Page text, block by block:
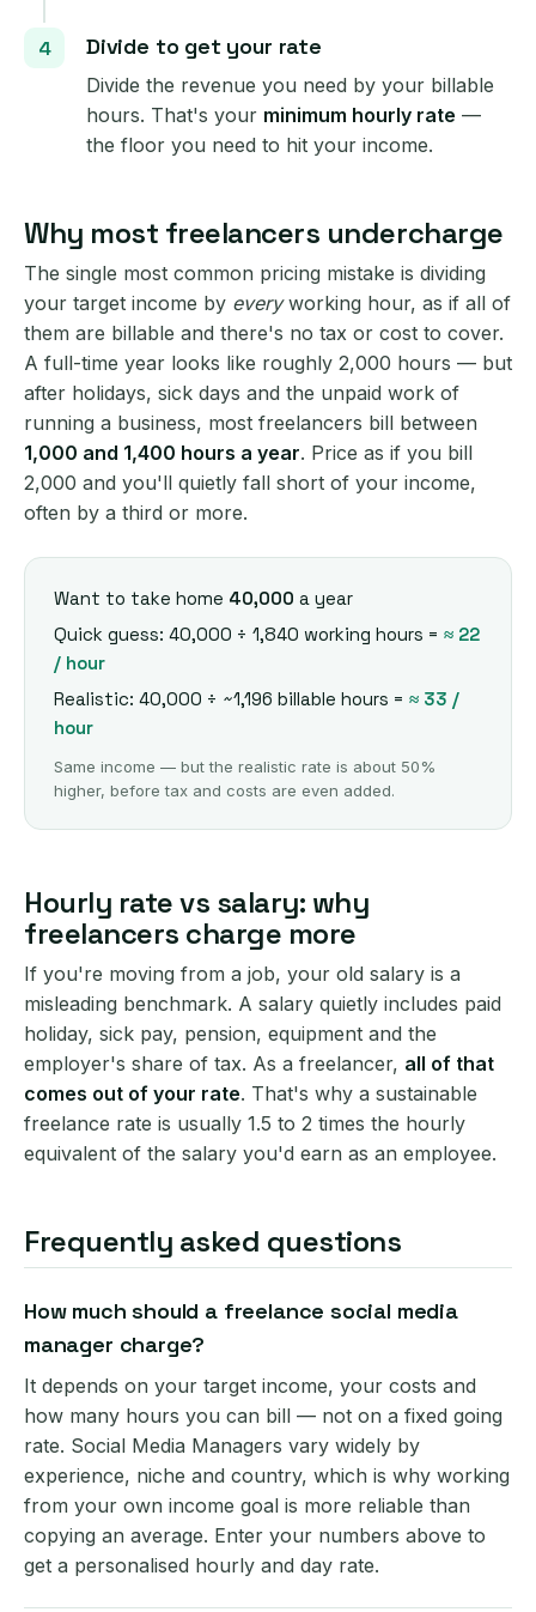
Divide to get your rate
Divide the revenue you need by your billable
hours. That's your minimum hourly rate —
the floor you need to hit your income.
Why most freelancers undercharge
The single most common pricing mistake is dividing
your target income by everyworking hour, as if all of
them are billable and there's no tax or cost to cover.
A full-time year looks like roughly 2,000 hours — but
after holidays, sick days and the unpaid work of
running a business, most freelancers bill between
1,000 and 1,400 hours a year. Price as if you bill
2,000 and you'll quietly fall short of your income,
often by a third or more.
Want to take home 40,000 a year
Quick guess: 40,000 ÷ 1,840 working hours = ≈ 22
/ hour
Realistic: 40,000 ÷ ~1,196 billable hours = ≈ 33 /
hour
Same income — but the realistic rate is about 50%
higher, before tax and costs are even added.
Hourly rate vs salary: why
freelancers charge more
If you're moving from a job, your old salary is a
misleading benchmark. A salary quietly includes paid
holiday, sick pay, pension, equipment and the
employer's share of tax. As a freelancer, all of that
comes out of your rate. That's why a sustainable
freelance rate is usually 1.5 to 2 times the hourly
equivalent of the salary you'd earn as an employee.
Frequently asked questions
How much should a freelance social media
manager charge?
It depends on your target income, your costs and
how many hours you can bill — not on a fixed going
rate. Social Media Managers vary widely by
experience, niche and country, which is why working
from your own income goal is more reliable than
copying an average. Enter your numbers above to
get a personalised hourly and day rate.